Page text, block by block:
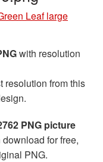
Leaf large
with resolution
resolution from this
PNG picture
for free,
PNG.